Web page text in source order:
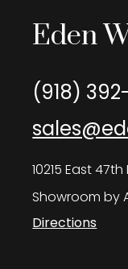
Eden
(918)
10215 East
Showroom by
Directions